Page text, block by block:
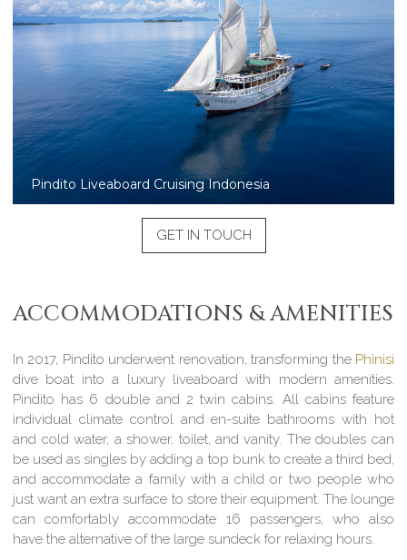
Pindito liveaboard diving in Raja Ampat
GET IN TOUCH
ACCOMMODATIONS & AMENITIES
In 2017, Pindito underwent renovation, transforming the Phinisi
dive boat into a luxury liveaboard with modern amenities.
Pindito has 6 double and 2 twin cabins. All cabins feature
individual climate control and en-suite bathrooms with hot
and cold water, a shower, toilet, and vanity. The doubles can
be used as singles by adding a top bunk to create a third bed,
and accommodate a family with a child or two people who
just want an extra surface to store their equipment. The lounge
can comfortably accommodate 16 passengers, who also
have the alternative of the large sundeck for relaxing hours.